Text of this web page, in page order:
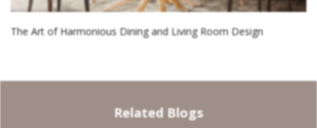
The Art of Harmonious Dining and Living Room Design
Related Blogs